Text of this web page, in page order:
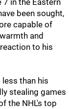
7 in the Eastern
been sought,
capable of
and
to his
less than his
stealing games
the NHL's top